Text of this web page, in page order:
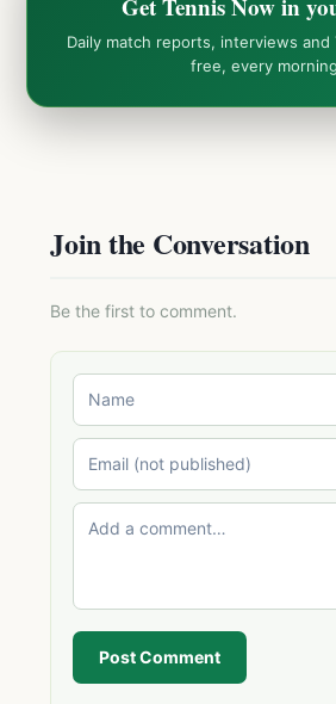
Get Tennis Now in
Daily match reports, interviews
free, every
Join the Conversation
Be the first to comment.
Post Comment